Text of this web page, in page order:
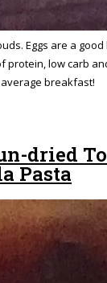
Eggs are a
protein, low carb
breakfast!
dried
Pasta